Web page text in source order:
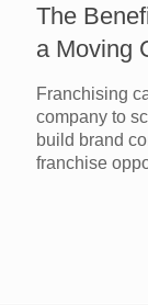
The
a Moving
Franchising
company to
build brand
franchise